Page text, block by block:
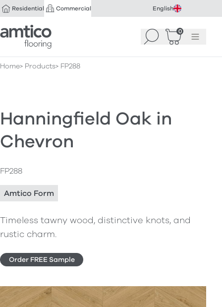
Residential Commercial English
Amtico Flooring Search 0
Basket(0
Menu
Home Products FP288
Hanningfield Oak in
Chevron
FP288
Amtico Form
Timeless tawny wood, distinctive knots, and
rustic charm.
Order FREE Sample